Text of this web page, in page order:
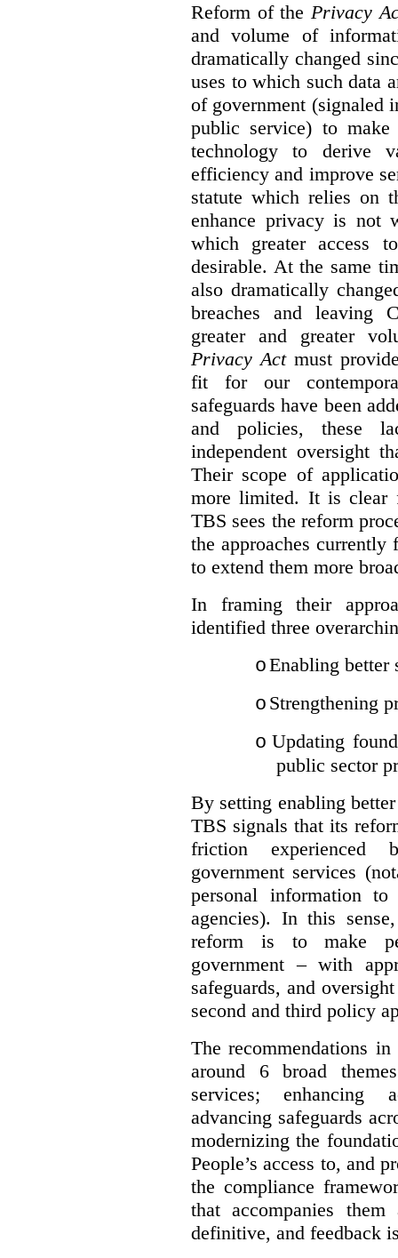
Reform of thePrivacy
and volume of
dramatically changed
uses to which such data
of government (signaled
public service) to
technology to derive
efficiency and improve
statute which relies on
enhance privacy is not
which greater access
desirable. At the same
also dramatically
breaches and leaving
greater and greater
Privacy Actmust
fit for our
safeguards have been
and policies, these
independent oversight
Their scope of
more limited. It is clear
TBS sees the reform
the approaches
to extend them more
In framing their
identified three
oEnabling better
o Strengthening
o Updating
public sector
By setting enabling
TBS signals that its
friction experienced
government services
personal information
agencies). In this
reform is to make
government – with
safeguards, and
second and third policy
The recommendations
around 6 broad
services; enhancing
advancing safeguards
modernizing the
People’s access to, and
the compliance
that accompanies
definitive, and feedback